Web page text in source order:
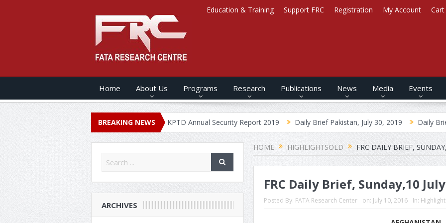
Education & Training Support FRC Registration My Account Cart
Home About Us Programs Research Publications News Media Events
BREAKING NEWS
SECURITY REPORT – 2020 KPTD Annual Security Report 2019 Daily Brief Pakistan, July 30, 2019 Daily Brief
HOME HIGHLIGHTSOLD FRC DAILY BRIEF,
FRC Daily Brief, Sunday,10
Posted By: FATA Research Center on: July 10, 2016 In:
ARCHIVES